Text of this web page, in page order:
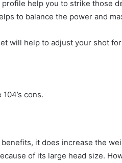
help you to strike those
to balance the power and
will help to adjust your shot
cons.
it does increase the
of its large head size.